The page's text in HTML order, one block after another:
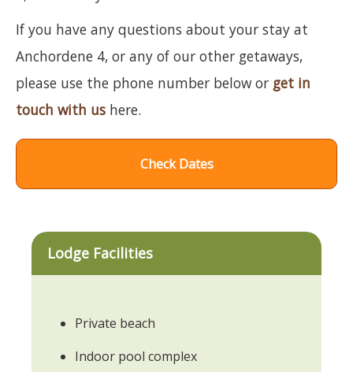
If you have any questions about your stay at
Anchordene 4, or any of our other getaways,
please use the phone number below or get in
touch with us here.
Check Dates
Lodge Facilities
Private beach
Indoor pool complex